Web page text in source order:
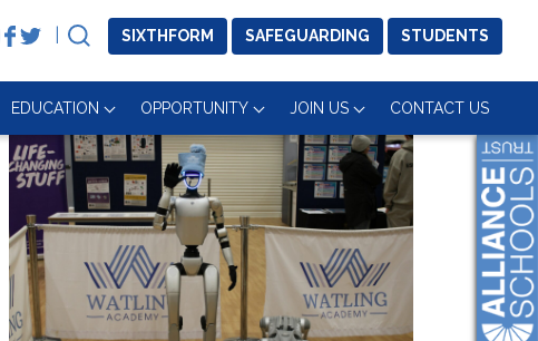
SIXTH FORM SAFEGUARDING STUDENTS
EDUCATION OPPORTUNITY JOIN US CONTACT US